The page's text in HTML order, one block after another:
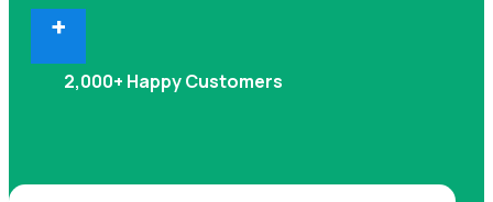
+
2,000+ Happy Customers